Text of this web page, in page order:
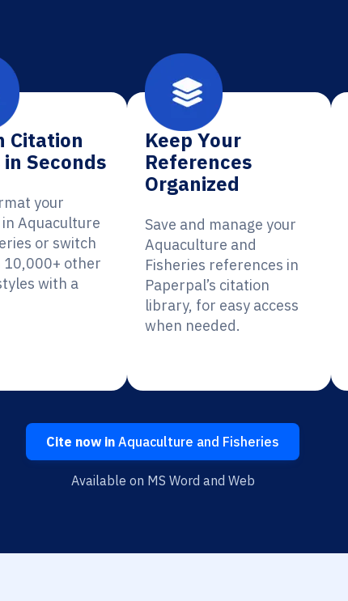
Citation
Seconds
your
Aquaculture
or switch
10,000+ other
with a
Keep Your
References
Organized
Save and manage your
Aquaculture and
Fisheries references in
Paperpal’s citation
library, for easy access
when needed.
Cite now in Aquaculture and Fisheries
Available on MS Word and Web